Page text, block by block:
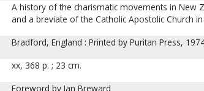
A history of the charismatic movements in New
and a breviate of the Catholic Apostolic Church
Bradford, England : Printed by Puritan Press,
xx, 368 p. ; 23 cm.
Foreword by Ian Breward